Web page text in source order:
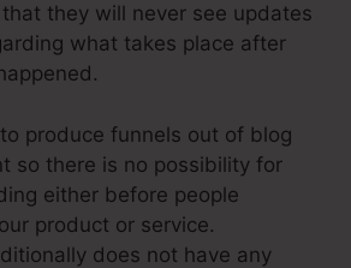
they will never see updates
what takes place after
produce funnels out of blog
so there is no possibility for
either before people
product or service.
does not have any